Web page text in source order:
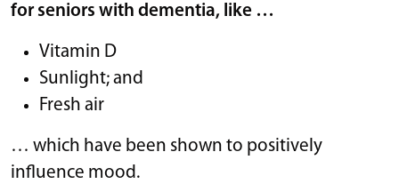
for seniors with dementia, like …
Vitamin D
Sunlight; and
Fresh air
… which have been shown to positively
influence mood.